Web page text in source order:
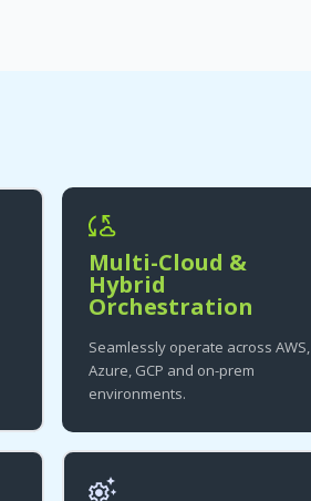
Multi-Cloud &
Hybrid
Orchestration
Seamlessly operate across AWS,
Azure, GCP and on-prem
environments.